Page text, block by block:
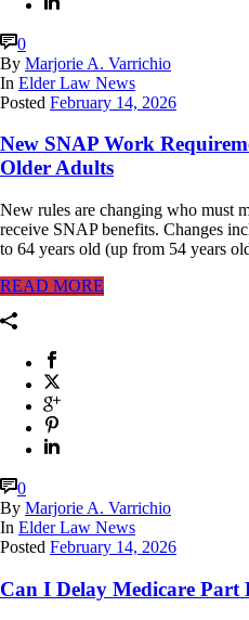
0
By Marjorie A. Varrichio
In Elder Law News
Posted February 14, 2026
New SNAP Work
Older Adults
New rules are changing who must
receive SNAP benefits. Changes
to 64 years old (up from 54 years
READ MORE
0
By Marjorie A. Varrichio
In Elder Law News
Posted February 14, 2026
Can I Delay Medicare Part